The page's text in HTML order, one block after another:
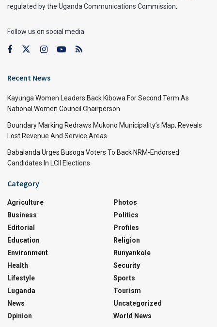
regulated by the Uganda Communications Commission.
Follow us on social media:
Recent News
Kayunga Women Leaders Back Kibowa For Second Term As
National Women Council Chairperson
Boundary Marking Redraws Mukono Municipality’s Map, Reveals
Lost Revenue And Service Areas
Babalanda Urges Busoga Voters To Back NRM-Endorsed
Candidates In LCII Elections
Category
Agriculture
Business
Editorial
Education
Environment
Health
Lifestyle
Luganda
News
Opinion
Photos
Politics
Profiles
Religion
Runyankole
Security
Sports
Tourism
Uncategorized
World News